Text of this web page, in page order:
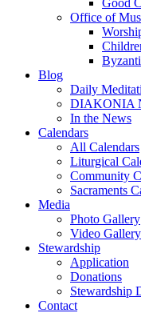
Good
Office of
Blog
Daily
DIAKONIA
In the News
Calendars
All Calendars
Liturgical
Community
Sacraments
Media
Photo Gallery
Video Gallery
Stewardship
Application
Donations
Stewardship
Contact